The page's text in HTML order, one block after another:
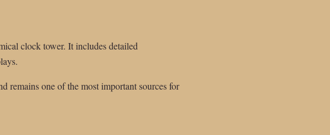
clock tower. It includes detailed
remains one of the most important sources for